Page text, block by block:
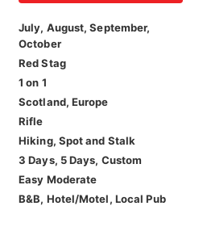
July, August, September,
October
Red Stag
1 on 1
Scotland, Europe
Rifle
Hiking, Spot and Stalk
3 Days, 5 Days, Custom
Easy Moderate
B&B, Hotel/Motel, Local Pub